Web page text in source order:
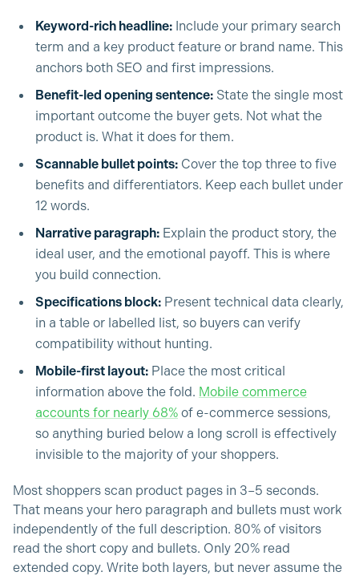
Keyword-rich headline: Include your primary search
term and a key product feature or brand name. This
anchors both SEO and first impressions.
Benefit-led opening sentence: State the single most
important outcome the buyer gets. Not what the
product is. What it does for them.
Scannable bullet points: Cover the top three to five
benefits and differentiators. Keep each bullet under
12 words.
Narrative paragraph: Explain the product story, the
ideal user, and the emotional payoff. This is where
you build connection.
Specifications block: Present technical data clearly,
in a table or labelled list, so buyers can verify
compatibility without hunting.
Mobile-first layout: Place the most critical
information above the fold. Mobile commerce
accounts for nearly 68% of e-commerce sessions,
so anything buried below a long scroll is effectively
invisible to the majority of your shoppers.
Most shoppers scan product pages in 3–5 seconds.
That means your hero paragraph and bullets must work
independently of the full description. 80% of visitors
read the short copy and bullets. Only 20% read
extended copy. Write both layers, but never assume the